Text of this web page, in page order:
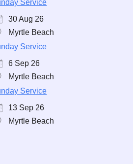
Service
30 Aug 26
Myrtle Beach
Service
6 Sep 26
Myrtle Beach
Service
13 Sep 26
Myrtle Beach